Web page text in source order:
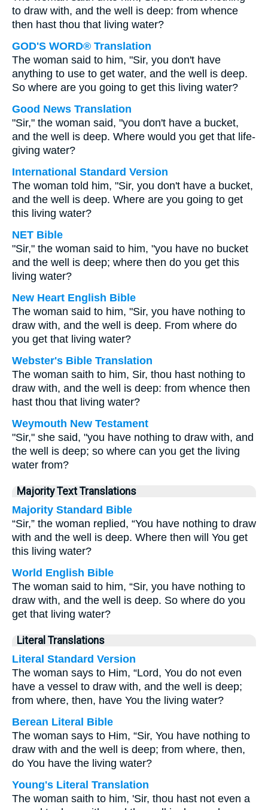
to draw with, and the well is deep: from whence
then hast thou that living water?
GOD'S WORD® Translation
The woman said to him, "Sir, you don't have
anything to use to get water, and the well is deep.
So where are you going to get this living water?
Good News Translation
"Sir," the woman said, "you don't have a bucket,
and the well is deep. Where would you get that life-
giving water?
International Standard Version
The woman told him, "Sir, you don't have a bucket,
and the well is deep. Where are you going to get
this living water?
NET Bible
"Sir," the woman said to him, "you have no bucket
and the well is deep; where then do you get this
living water?
New Heart English Bible
The woman said to him, "Sir, you have nothing to
draw with, and the well is deep. From where do
you get that living water?
Webster's Bible Translation
The woman saith to him, Sir, thou hast nothing to
draw with, and the well is deep: from whence then
hast thou that living water?
Weymouth New Testament
"Sir," she said, "you have nothing to draw with, and
the well is deep; so where can you get the living
water from?
Majority Text Translations
Majority Standard Bible
“Sir,” the woman replied, “You have nothing to draw
with and the well is deep. Where then will You get
this living water?
World English Bible
The woman said to him, “Sir, you have nothing to
draw with, and the well is deep. So where do you
get that living water?
Literal Translations
Literal Standard Version
The woman says to Him, “Lord, You do not even
have a vessel to draw with, and the well is deep;
from where, then, have You the living water?
Berean Literal Bible
The woman says to Him, “Sir, You have nothing to
draw with and the well is deep; from where, then,
do You have the living water?
Young's Literal Translation
The woman saith to him, 'Sir, thou hast not even a